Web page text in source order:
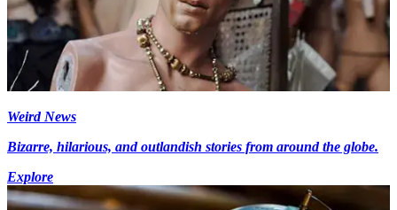
Weird News
Bizarre, hilarious, and outlandish stories from around the globe.
Explore